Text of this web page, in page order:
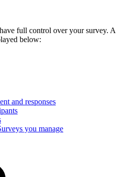
full control over your survey. A
below:
and responses
you manage